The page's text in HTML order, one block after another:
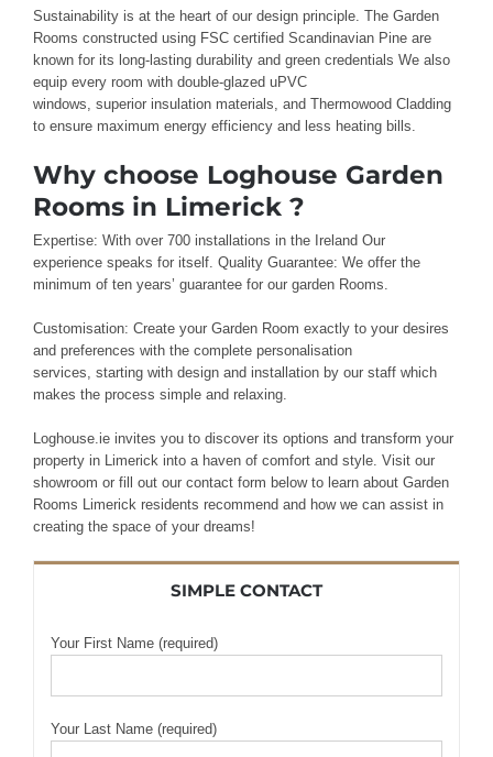
Sustainability is at the heartof our design principle. TheGarden
Rooms constructed using FSC certified Scandinavian Pine are
known for its long-lasting durability and green credentials We also
equip every room with double-glazed uPVC
windows, superiorinsulation materials, and Thermowood Cladding
to ensure maximum energy efficiency and less heating bills.
Why choose Loghouse Garden
Rooms in Limerick ?
Expertise: With over 700 installations in the Ireland Our
experience speaks for itself. Quality Guarantee: We offer the
minimum of ten years’ guarantee for our gardenRooms.
Customisation: Create yourGarden Room exactly to your desires
and preferences with the complete personalisation
services, starting with design and installation by our staffwhich
makes the process simpleand relaxing.
Loghouse.ie invites you to discover its options and transform your
property in Limerick into a haven of comfort and style. Visit our
showroom or fill out our contact form below to learn about Garden
Rooms Limerick residents recommend and how we can assist in
creating the space of your dreams!
SIMPLE CONTACT
Your First Name (required)
Your Last Name (required)